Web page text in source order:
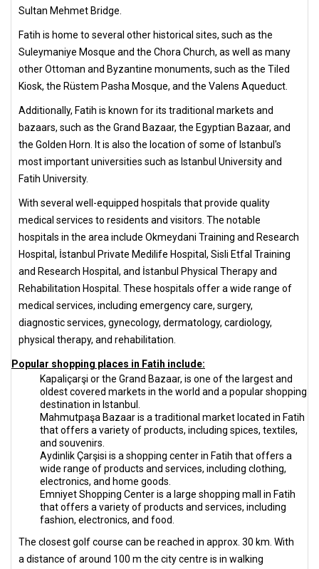
Sultan Mehmet Bridge.
Fatih is home to several other historical sites, such as the
Suleymaniye Mosque and the Chora Church, as well as many
other Ottoman and Byzantine monuments, such as the Tiled
Kiosk, the Rüstem Pasha Mosque, and the Valens Aqueduct.
Additionally, Fatih is known for its traditional markets and
bazaars, such as the Grand Bazaar, the Egyptian Bazaar, and
the Golden Horn. It is also the location of some of Istanbul's
most important universities such as Istanbul University and
Fatih University.
With several well-equipped hospitals that provide quality
medical services to residents and visitors. The notable
hospitals in the area include Okmeydani Training and Research
Hospital, İstanbul Private Medilife Hospital, Sisli Etfal Training
and Research Hospital, and İstanbul Physical Therapy and
Rehabilitation Hospital. These hospitals offer a wide range of
medical services, including emergency care, surgery,
diagnostic services, gynecology, dermatology, cardiology,
physical therapy, and rehabilitation.
Popular shopping places in Fatih include:
Kapaliçarşi or the Grand Bazaar, is one of the largest and
oldest covered markets in the world and a popular shopping
destination in Istanbul.
Mahmutpaşa Bazaar is a traditional market located in Fatih
that offers a variety of products, including spices, textiles,
and souvenirs.
Aydinlik Çarşisi is a shopping center in Fatih that offers a
wide range of products and services, including clothing,
electronics, and home goods.
Emniyet Shopping Center is a large shopping mall in Fatih
that offers a variety of products and services, including
fashion, electronics, and food.
The closest golf course can be reached in approx. 30 km. With
a distance of around 100 m the city centre is in walking